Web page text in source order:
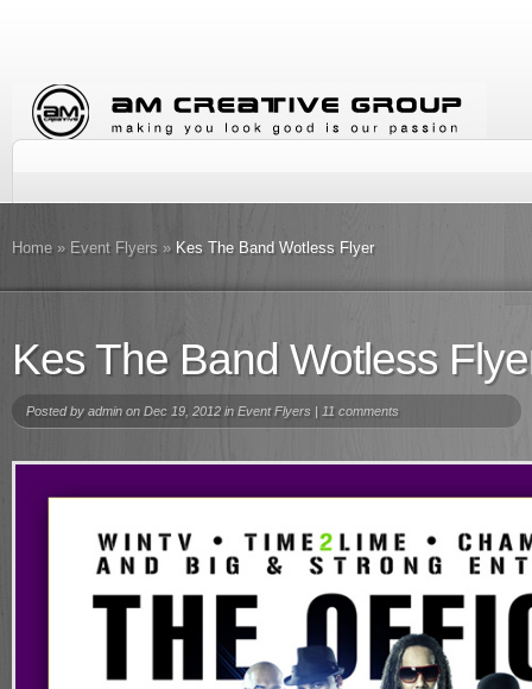
Home » Event Flyers » Kes The Band Wotless Flyer
Kes The Band Wotless
Posted by admin on Dec 19, 2012 in Event Flyers | 11 comments